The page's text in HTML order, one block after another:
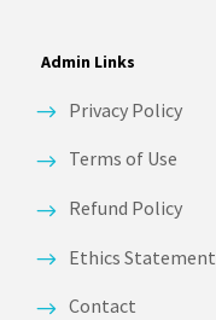
Admin Links
Privacy Policy
Terms of Use
Refund Policy
Ethics Statement
Contact